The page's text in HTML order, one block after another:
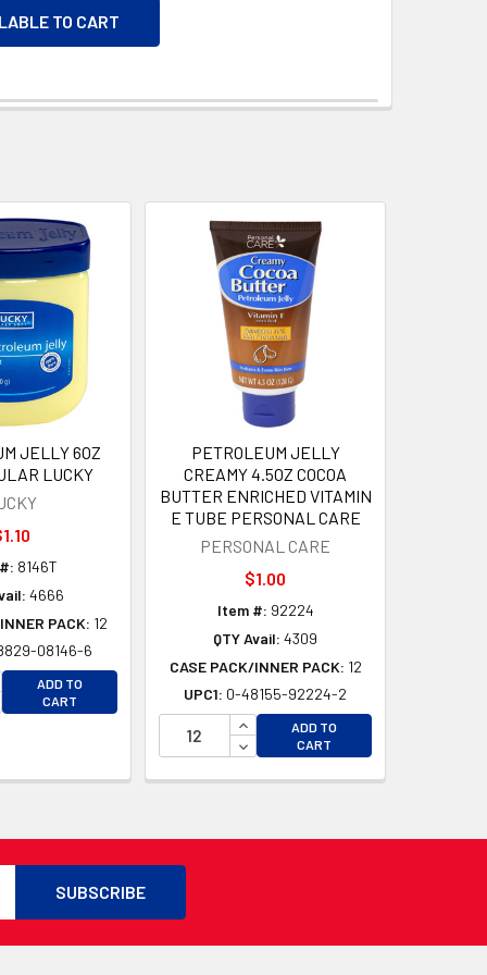
TO CART
JELLY 6OZ
LUCKY
8146T
4666
PACK: 12
08146-6
QUANTITY OF UNDEFINED
QUANTITY OF UNDEFINED
ADD TO
CART
PETROLEUM JELLY
CREAMY 4.5OZ COCOA
BUTTER ENRICHED VITAMIN
E TUBE PERSONAL CARE
PERSONAL CARE
$1.00
Item #: 92224
QTY Avail: 4309
CASE PACK/INNER PACK: 12
UPC1: 0-48155-92224-2
INCREASE QUANTITY OF
DECREASE QUANTITY OF
ADD TO
CART